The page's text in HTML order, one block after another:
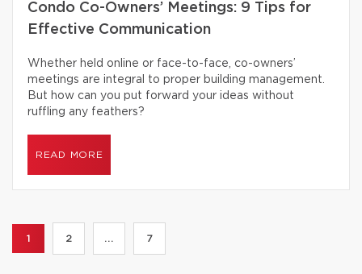
Condo Co-Owners’ Meetings: 9 Tips for
Effective Communication
Whether held online or face-to-face, co-owners’
meetings are integral to proper building management.
But how can you put forward your ideas without
ruffling any feathers?
READ MORE
1 2 ... 7